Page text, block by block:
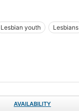
Lesbian youth Lesbians
AVAILABILITY